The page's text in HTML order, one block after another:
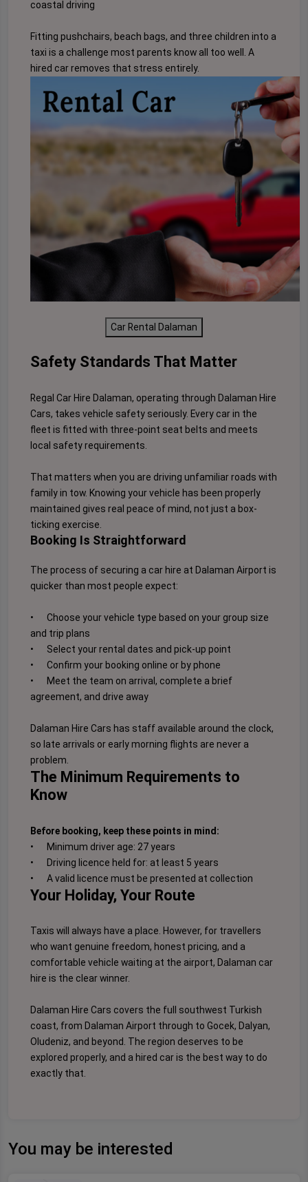
coastal driving
Fitting pushchairs, beach bags, and three children into a
taxi is a challenge most parents know all too well. A
hired car removes that stress entirely.
Car Rental Dalaman
Safety Standards That Matter
Regal Car Hire Dalaman, operating through Dalaman Hire
Cars, takes vehicle safety seriously. Every car in the
fleet is fitted with three-point seat belts and meets
local safety requirements.
That matters when you are driving unfamiliar roads with
family in tow. Knowing your vehicle has been properly
maintained gives real peace of mind, not just a box-
ticking exercise.
Booking Is Straightforward
The process of securing a car hire at Dalaman Airport is
quicker than most people expect:
•
Choose your vehicle type based on your group size
and trip plans
•
Select your rental dates and pick-up point
•
Confirm your booking online or by phone
•
Meet the team on arrival, complete a brief
agreement, and drive away
Dalaman Hire Cars has staff available around the clock,
so late arrivals or early morning flights are never a
problem.
The Minimum Requirements to
Know
Before booking, keep these points in mind:
•
Minimum driver age: 27 years
•
Driving licence held for: at least 5 years
•
A valid licence must be presented at collection
Your Holiday, Your Route
Taxis will always have a place. However, for travellers
who want genuine freedom, honest pricing, and a
comfortable vehicle waiting at the airport, Dalaman car
hire is the clear winner.
Dalaman Hire Cars covers the full southwest Turkish
coast, from Dalaman Airport through to Gocek, Dalyan,
Oludeniz, and beyond. The region deserves to be
explored properly, and a hired car is the best way to do
exactly that.
You may be interested